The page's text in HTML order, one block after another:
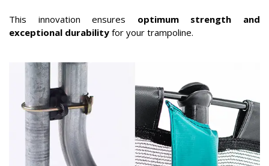
This innovation ensures optimum strength and
exceptional durability for your trampoline.